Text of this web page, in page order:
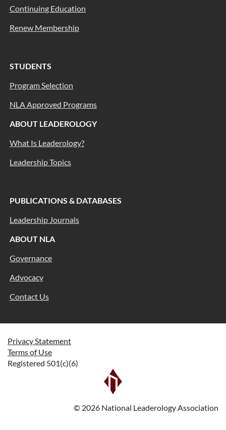
Continuing Education
Renew Membership
STUDENTS
Program Selection
NLA Approved Programs
ABOUT LEADEROLOGY
What Is Leaderology?
Leadership Topics
PUBLICATIONS & DATABASES
Leadership Journals
ABOUT NLA
Governance
Advocacy
Contact Us
Privacy Statement
Terms of Use
Registered 501(c)(6)
© 2026 National Leaderology Association